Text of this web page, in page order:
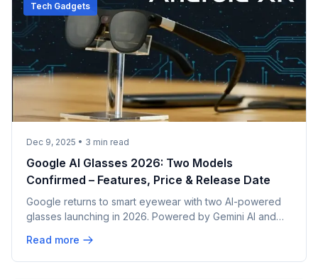
Tech Gadgets
Dec 9, 2025 • 3 min read
Google AI Glasses 2026: Two Models
Confirmed – Features, Price & Release Date
Google returns to smart eyewear with two AI-powered
glasses launching in 2026. Powered by Gemini AI and
for style and substance.
Read more